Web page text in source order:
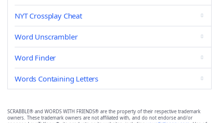
NYT Crossplay Cheat
Word Unscrambler
Word Finder
Words Containing Letters
SCRABBLE® and WORDS WITH FRIENDS® are the property of their respective trademark
owners. These trademark owners are not affiliated with, and do not endorse and/or